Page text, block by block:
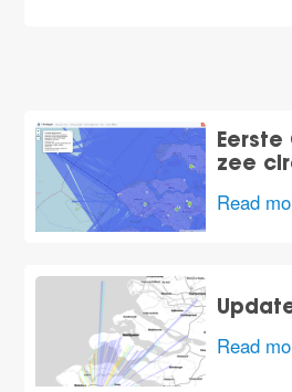
Eerste
zee
Read
Read